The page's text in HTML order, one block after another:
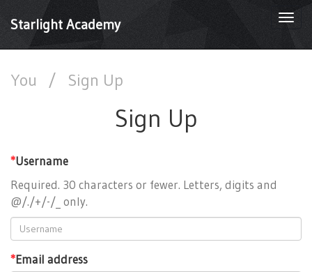
Starlight Academy
You / Sign Up
Sign Up
*Username
Required. 30 characters or fewer. Letters, digits and
@/./+/-/_ only.
*Email address